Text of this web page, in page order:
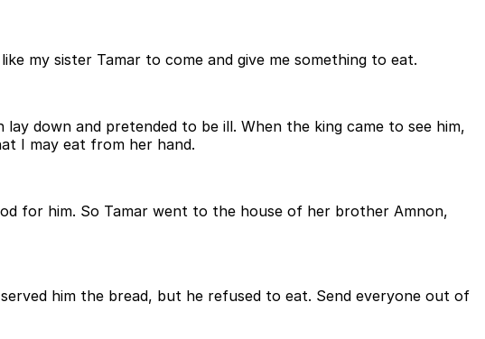
my sister Tamar to come and give me something to eat.
down and pretended to be ill. When the king came to see him,
I may eat from her hand.
for him. So Tamar went to the house of her brother Amnon,
him the bread, but he refused to eat. Send everyone out of